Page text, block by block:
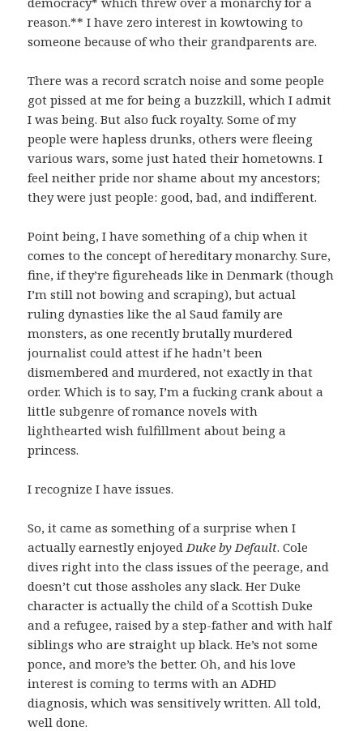
reason.** I have zero interest in kowtowing to
someone because of who their grandparents are.
There was a record scratch noise and some people
got pissed at me for being a buzzkill, which I admit
I was being. But also fuck royalty. Some of my
people were hapless drunks, others were fleeing
various wars, some just hated their hometowns. I
feel neither pride nor shame about my ancestors;
they were just people: good, bad, and indifferent.
Point being, I have something of a chip when it
comes to the concept of hereditary monarchy. Sure,
fine, if they’re figureheads like in Denmark (though
I’m still not bowing and scraping), but actual
ruling dynasties like the al Saud family are
monsters, as one recently brutally murdered
journalist could attest if he hadn’t been
dismembered and murdered, not exactly in that
order. Which is to say, I’m a fucking crank about a
little subgenre of romance novels with
lighthearted wish fulfillment about being a
princess.
I recognize I have issues.
So, it came as something of a surprise when I
actually earnestly enjoyed Duke by Default. Cole
dives right into the class issues of the peerage, and
doesn’t cut those assholes any slack. Her Duke
character is actually the child of a Scottish Duke
and a refugee, raised by a step-father and with half
siblings who are straight up black. He’s not some
ponce, and more’s the better. Oh, and his love
interest is coming to terms with an ADHD
diagnosis, which was sensitively written. All told,
well done.